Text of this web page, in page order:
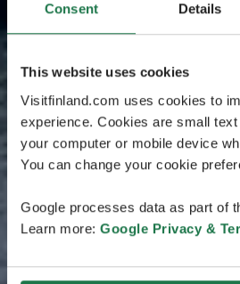
Consent Details
This website uses cookies
Visitfinland.com uses cookies to
experience. Cookies are small
your computer or mobile device
You can change your cookie
Google processes data as part of
Learn more: Google Privacy &